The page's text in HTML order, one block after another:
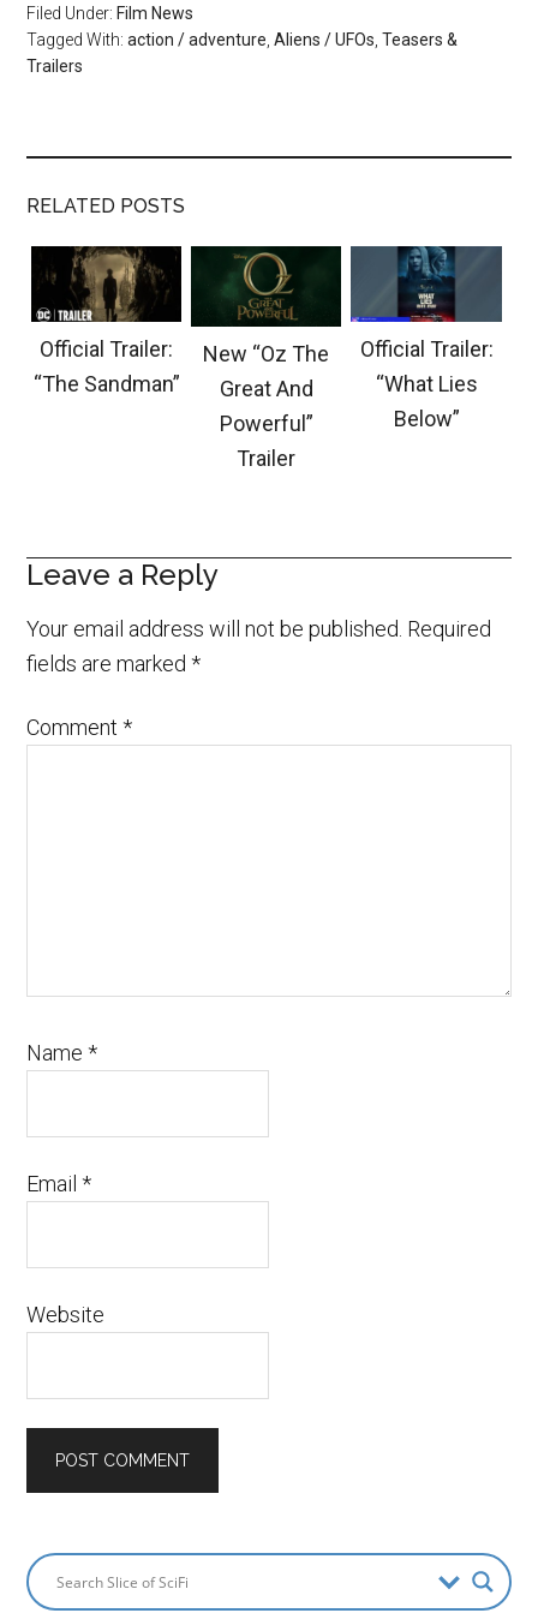
Filed Under: Film News
Tagged With:action / adventure,Aliens / UFOs,Teasers &
Trailers
RELATED POSTS
Official Trailer:
“The Sandman”
New “Oz The
Great And
Powerful”
Trailer
Official Trailer:
“What Lies
Below”
Leave a Reply
Your email address will not be published. Required
fields are marked*
Comment*
Name*
Email*
Website